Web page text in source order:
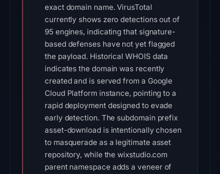
exact domain name. VirusTotal
currently shows zero detections out of
95 engines, indicating that signature-
based defenses have not yet flagged
the payload. Historical WHOIS data
indicates the domain was recently
created and is served from a Google
Cloud Platform instance, pointing to a
rapid deployment designed to evade
early detection. The subdomain prefix
asset-download is intentionally chosen
to masquerade as a legitimate asset
repository, while the wixstudio.com
parent namespace adds a veneer of